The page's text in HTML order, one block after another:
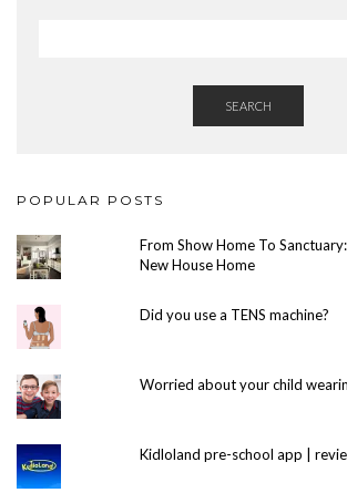
SEARCH
POPULAR POSTS
From Show Home To
New House Home
Did you use a TENS machine?
Worried about your child
Kidloland pre-school app |